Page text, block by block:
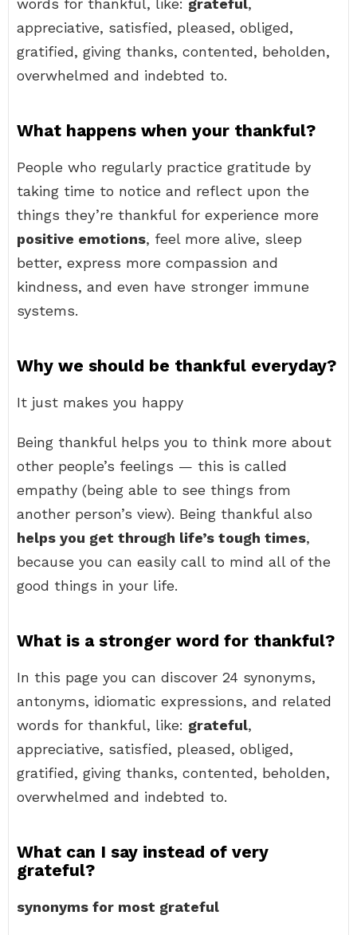
words for thankful, like: grateful,
appreciative, satisfied, pleased, obliged,
gratified, giving thanks, contented, beholden,
overwhelmed and indebted to.
What happens when your thankful?
People who regularly practice gratitude by
taking time to notice and reflect upon the
things they’re thankful for experience more
positive emotions, feel more alive, sleep
better, express more compassion and
kindness, and even have stronger immune
systems.
Why we should be thankful everyday?
It just makes you happy
Being thankful helps you to think more about
other people’s feelings — this is called
empathy (being able to see things from
another person’s view). Being thankful also
helps you get through life’s tough times,
because you can easily call to mind all of the
good things in your life.
What is a stronger word for thankful?
In this page you can discover 24 synonyms,
antonyms, idiomatic expressions, and related
words for thankful, like: grateful,
appreciative, satisfied, pleased, obliged,
gratified, giving thanks, contented, beholden,
overwhelmed and indebted to.
What can I say instead of very
grateful?
synonyms for most grateful